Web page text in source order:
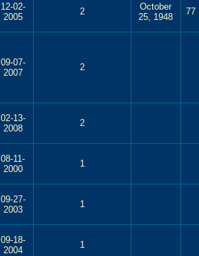
12-02-
2005
2
October
25, 1948
77
09-07-
2007
2
02-13-
2008
2
08-11-
2000
1
09-27-
2003
1
09-18-
2004
1